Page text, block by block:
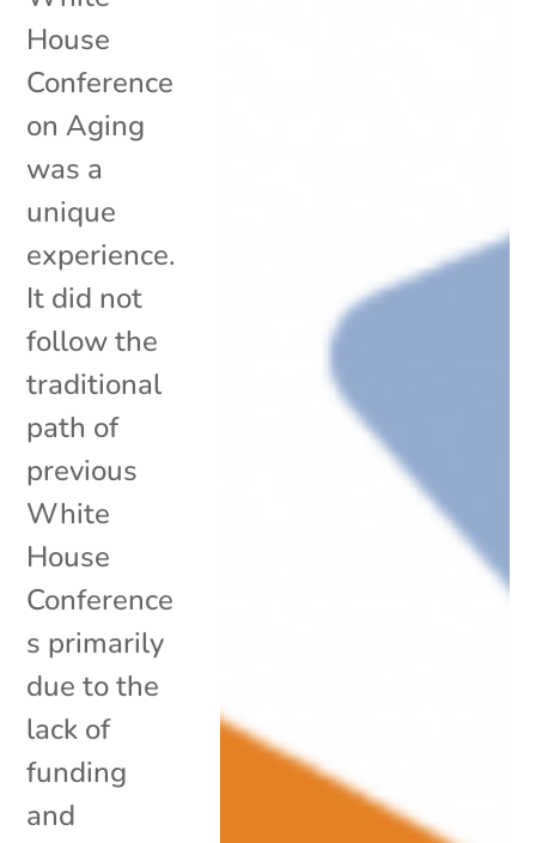
House
Conference
on Aging
was a
unique
experience.
It did not
follow the
traditional
path of
previous
White
House
Conference
s primarily
due to the
lack of
funding
and